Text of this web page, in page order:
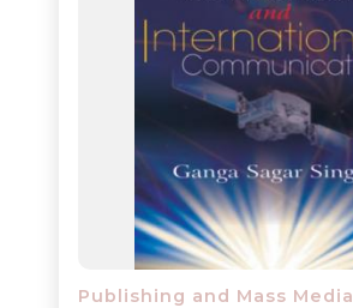
CATALOGUE
Publishing and Mass Media